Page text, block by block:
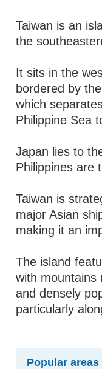
Taiwan is an
the
It sits in the
bordered by
which
Philippine Sea
Japan lies to
Philippines are
Taiwan is
major Asian
making it an
The island
with mountains
and densely
particularly
Popular